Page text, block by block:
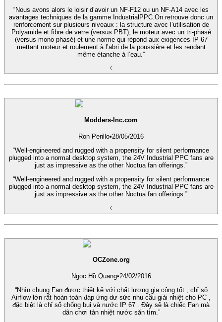
“Nous avons alors le loisir d’avoir un NF-F12 ou un NF-A14 avec les
avantages techniques de la gamme IndustrialPPC.On retrouve donc un
renforcement sur plusieurs niveaux : la structure avec l’utilisation de
Polyamide et fibre de verre (versus PBT), le moteur avec un tri-phasé
(versus mono-phasé) et une norme qui répond aux exigences IP 67
mettant moteur et roulement à l’abri de la poussière et les rendant
même étanche à l’eau.”
Modders-Inc.com
Ron Perillo•28/05/2016
“Well-engineered and rugged with a propensity for silent performance
plugged into a normal desktop system, the 24V Industrial PPC fans are
just as impressive as the other Noctua fan offerings.”
“Well-engineered and rugged with a propensity for silent performance
plugged into a normal desktop system, the 24V Industrial PPC fans are
just as impressive as the other Noctua fan offerings.”
OCZone.org
Ngọc Hồ Quang•24/02/2016
“Nhìn chung Fan được thiết kế với chất lượng gia công tốt , chỉ số
Airflow lớn rất hoàn toàn đáp ứng dư sức nhu cầu giải nhiệt cho PC ,
đặc biệt là chỉ số chống bụi và nước IP 67 . Đây sẽ là chiếc Fan mà
dân chơi tản nhiệt nước săn tìm.”